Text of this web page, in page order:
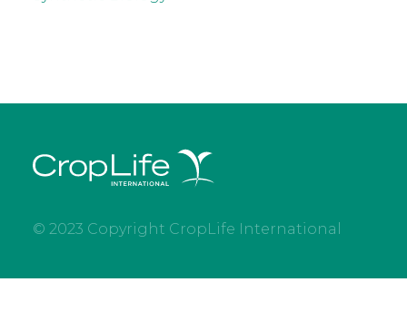
© 2023 Copyright CropLife International